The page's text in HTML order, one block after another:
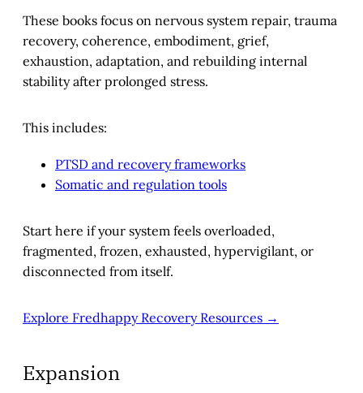
These books focus on nervous system repair, trauma
recovery, coherence, embodiment, grief,
exhaustion, adaptation, and rebuilding internal
stability after prolonged stress.
This includes:
PTSD and recovery frameworks
Somatic and regulation tools
Start here if your system feels overloaded,
fragmented, frozen, exhausted, hypervigilant, or
disconnected from itself.
Explore Fredhappy Recovery Resources →
Expansion